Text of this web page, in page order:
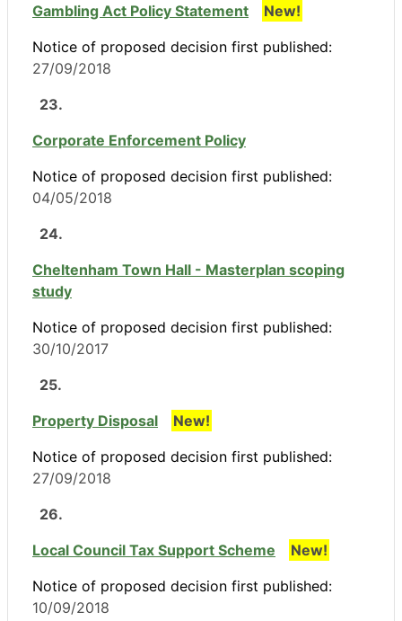
Gambling Act Policy Statement
New!
Notice of proposed decision first published:
27/09/2018
23.
Corporate Enforcement Policy
Notice of proposed decision first published:
04/05/2018
24.
Cheltenham Town Hall - Masterplan scoping
study
Notice of proposed decision first published:
30/10/2017
25.
Property Disposal
New!
Notice of proposed decision first published:
27/09/2018
26.
Local Council Tax Support Scheme
New!
Notice of proposed decision first published:
10/09/2018